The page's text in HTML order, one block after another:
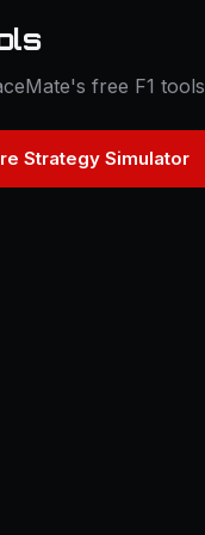
free F1
Strategy Simulator